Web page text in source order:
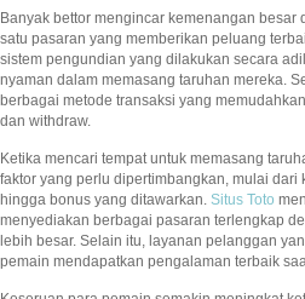
Banyak bettor mengincar kemenangan
satu pasaran yang memberikan peluang
sistem pengundian yang dilakukan secara
nyaman dalam memasang taruhan mereka.
berbagai metode transaksi yang
dan withdraw.
Ketika mencari tempat untuk memasang
faktor yang perlu dipertimbangkan, mulai dari
hingga bonus yang ditawarkan. Situs Toto
menyediakan berbagai pasaran terlengkap
lebih besar. Selain itu, layanan pelanggan
pemain mendapatkan pengalaman terbaik